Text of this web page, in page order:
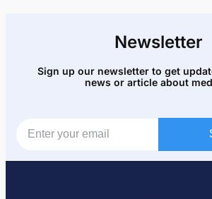
Newsletter
Sign up our newsletter to get
news or article about